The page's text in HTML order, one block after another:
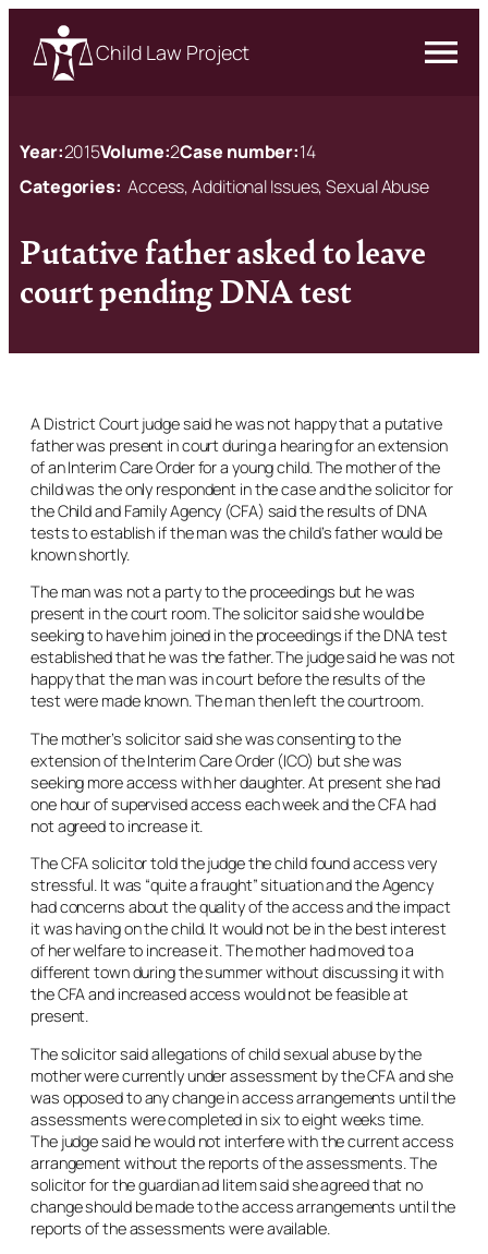
Child Law Project
Year:2015Volume:2Case number:14
Categories: Access, Additional Issues, Sexual Abuse
Putative father asked to leave
court pending DNA test
A District Court judge said he was not happy that a putative
father was present in court during a hearing for an extension
of an Interim Care Order for a young child. The mother of the
child was the only respondent in the case and the solicitor for
the Child and Family Agency (CFA) said the results of DNA
tests to establish if the man was the child’s father would be
known shortly.
The man was not a party to the proceedings but he was
present in the court room. The solicitor said she would be
seeking to have him joined in the proceedings if the DNA test
established that he was the father. The judge said he was not
happy that the man was in court before the results of the
test were made known. The man then left the courtroom.
The mother’s solicitor said she was consenting to the
extension of the Interim Care Order (ICO) but she was
seeking more access with her daughter. At present she had
one hour of supervised access each week and the CFA had
not agreed to increase it.
The CFA solicitor told the judge the child found access very
stressful. It was “quite a fraught” situation and the Agency
had concerns about the quality of the access and the impact
it was having on the child. It would not be in the best interest
of her welfare to increase it. The mother had moved to a
different town during the summer without discussing it with
the CFA and increased access would not be feasible at
present.
The solicitor said allegations of child sexual abuse by the
mother were currently under assessment by the CFA and she
was opposed to any change in access arrangements until the
assessments were completed in six to eight weeks time.
The judge said he would not interfere with the current access
arrangement without the reports of the assessments. The
solicitor for the guardian ad litem said she agreed that no
change should be made to the access arrangements until the
reports of the assessments were available.